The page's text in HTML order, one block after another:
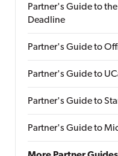
Partner's Guide to
Deadline
Partner's Guide to
Partner's Guide to
Partner's Guide to
Partner's Guide to